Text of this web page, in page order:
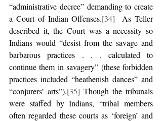
“administrative decree” demanding to create
a Court of Indian Offenses.[34]
  As Teller
described it, the Court was a necessity so
Indians would “desist from the savage and
barbarous practices . . . calculated to
continue them in savagery” (these forbidden
practices included “heathenish dances” and
“conjurers’ arts”).[35] Though the tribunals
were staffed by Indians, “tribal members
often regarded these courts as ‘foreign’ and